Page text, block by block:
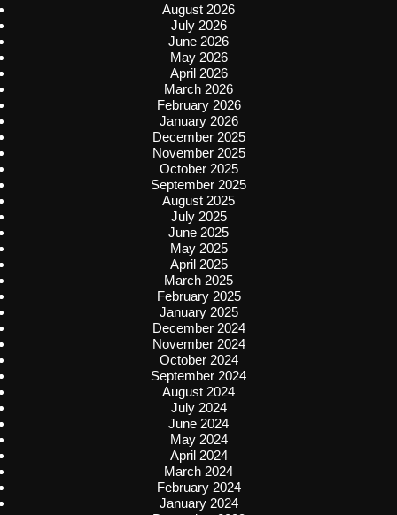
August 2026
July 2026
June 2026
May 2026
April 2026
March 2026
February 2026
January 2026
December 2025
November 2025
October 2025
September 2025
August 2025
July 2025
June 2025
May 2025
April 2025
March 2025
February 2025
January 2025
December 2024
November 2024
October 2024
September 2024
August 2024
July 2024
June 2024
May 2024
April 2024
March 2024
February 2024
January 2024